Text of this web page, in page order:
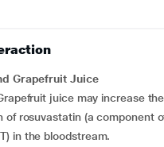
Grapefruit Juice
juice may increase the
of rosuvastatin (a component
in the bloodstream.